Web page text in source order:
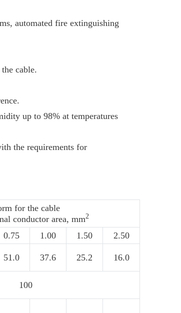
automated fire extinguishing
cable.
up to 98% at temperatures
the requirements for
for the cable
conductor area, mm2
0.75 1.00 1.50
2.50
51.0 37.6 25.2 16.0
100